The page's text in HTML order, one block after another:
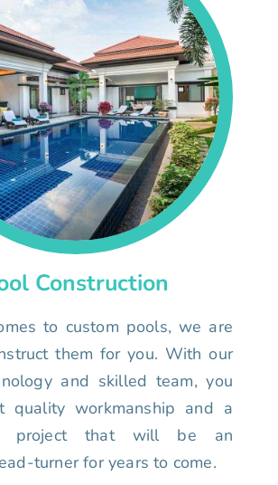
Construction
to custom pools, we are
them for you. With our
and skilled team, you
quality workmanship and a
project that will be an
turner for years to come.